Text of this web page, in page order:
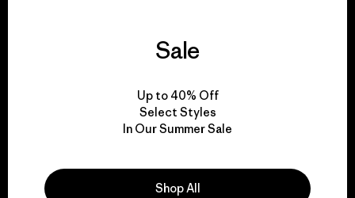
We guarantee
everything we make.
View Ironclad Guarantee
Sale
Up to 40% Off
Select Styles
In Our Summer Sale
Shop All